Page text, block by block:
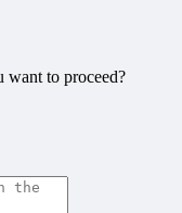
want to proceed?